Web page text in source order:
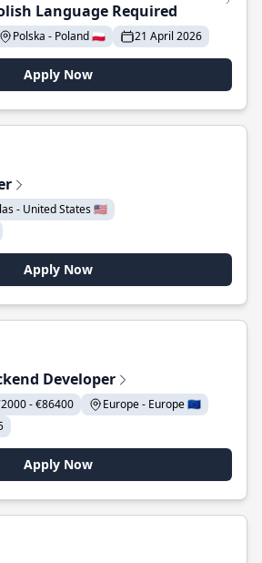
Language Required
Polska - Poland 🇵🇱 21 April 2026
Apply Now
- United States 🇺🇸
Apply Now
Developer
- €86400
Europe - Europe 🇪🇺
Apply Now